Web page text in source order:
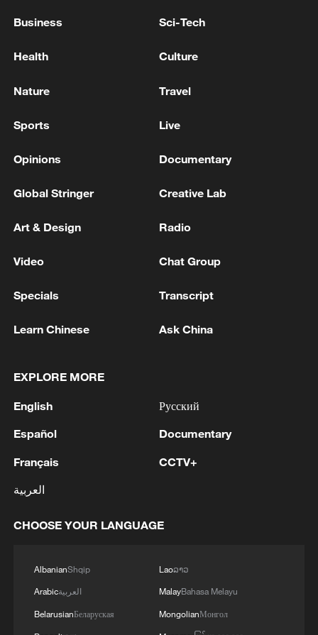
Business Sci-Tech
Health Culture
Nature Travel
Sports Live
Opinions Documentary
Global Stringer Creative Lab
Art & Design Radio
Video Chat Group
Specials Transcript
Learn Chinese Ask China
EXPLORE MORE
English
Español
Français
العربية
Русский
Documentary
CCTV+
CHOOSE YOUR LANGUAGE
AlbanianShqip
Arabicالعربية
BelarusianБеларуская
Laoລາວ
MalayBahasa Melayu
MongolianМонгол